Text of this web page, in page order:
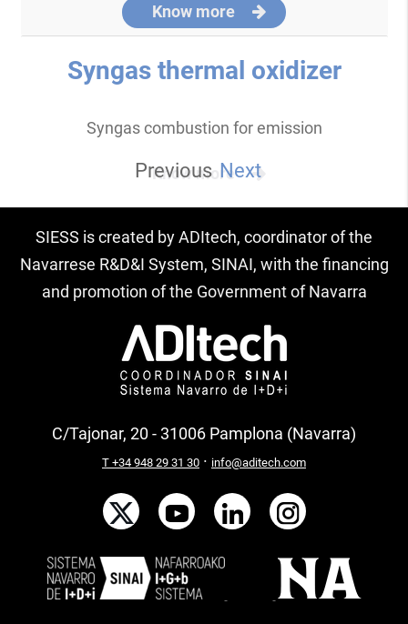
Know more
Syngas thermal oxidizer
Syngas combustion for emission
Know more
Previous Next
SIESS is created by ADItech, coordinator of the
Navarrese R&D&I System, SINAI, with the financing
and promotion of the Government of Navarra
C/Tajonar, 20 - 31006 Pamplona (Navarra)
T +34 948 29 31 30 · info@aditech.com